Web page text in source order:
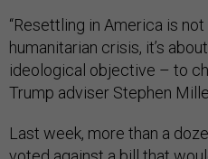
“Resettling in America is
humanitarian crisis, it’s
ideological objective – to
Trump adviser Stephen
Last week, more than a